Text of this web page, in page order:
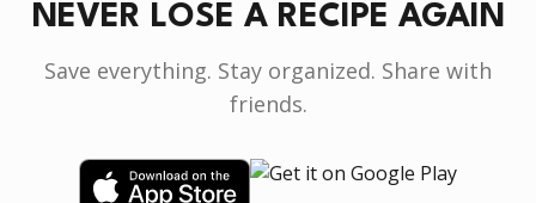
NEVER LOSE A RECIPE AGAIN
Save everything. Stay organized. Share with
friends.